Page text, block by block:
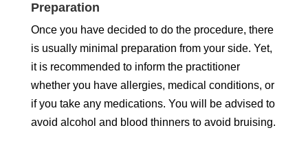
Preparation
Once you have decided to do the procedure, there
is usually minimal preparation from your side. Yet,
it is recommended to inform the practitioner
whether you have allergies, medical conditions, or
if you take any medications. You will be advised to
avoid alcohol and blood thinners to avoid bruising.